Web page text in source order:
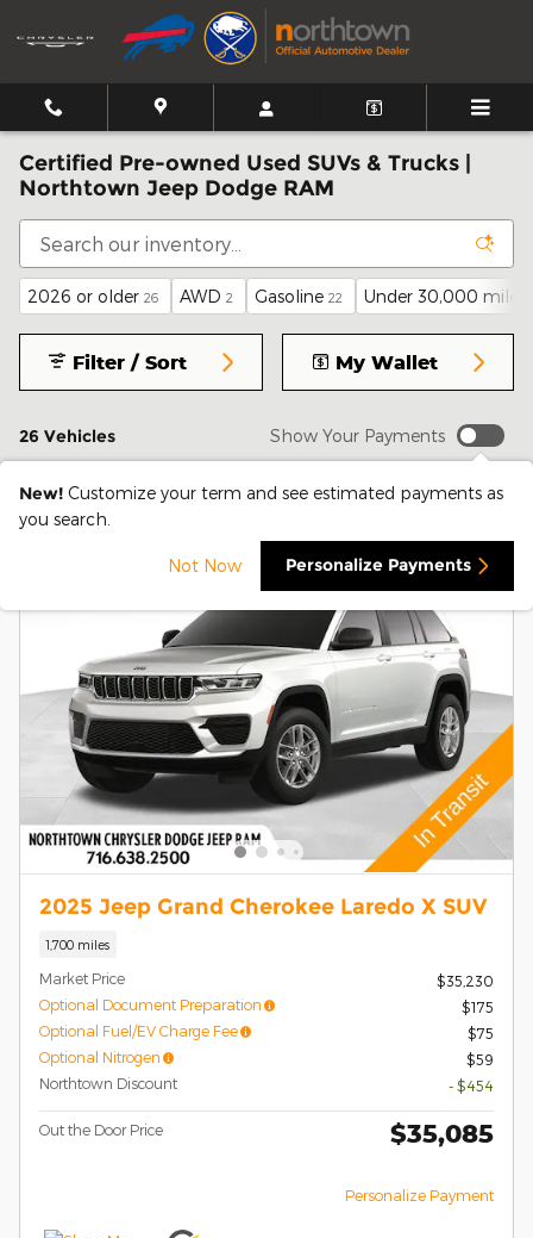
Skip to main content
Certified Pre-owned Used SUVs & Trucks |
Northtown Jeep Dodge RAM
2026 or older 26 AWD 2 Gasoline 22 Under 30,000 miles
26 Vehicles
Filter / Sort My Wallet
Show Your Payments
New! Customize your term and see estimated payments as
you search.
Not Now Personalize Payments
2025 Jeep Grand Cherokee Laredo X SUV
1,700 miles
Market Price
$35,230
Optional Document Preparation
$175
Optional Fuel/EV Charge Fee
$75
Optional Nitrogen
$59
Northtown Discount
- $454
Out the Door Price $35,085
Personalize Payment